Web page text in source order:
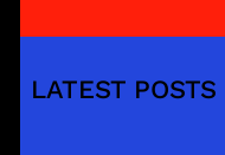
LATEST POSTS